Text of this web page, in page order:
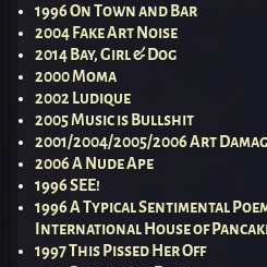
1996 On Town and Bar
2004 Fake Art Noise
2014 Bay, Girl & Dog
2000 Moma
2002 Ludique
2005 Music is Bullshit
2001/2004/2005/2006 Art
2006 A Nude Ape
1996 SEE!
1996 A Typical Sentimental
International House of
1997 This Pissed Her Off